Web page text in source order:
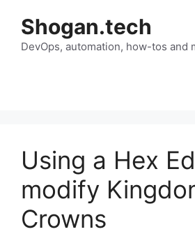
content
Shogan.tech
DevOps, automation, how-tos and
Using a Hex
modify
Crowns